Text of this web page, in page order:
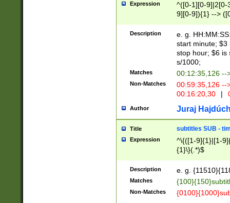
Expression
^([0-1][0-9]|2[0-
9][0-9]){1} -->
{1},([0-9][0-
Description
e. g.
start minute; $3
stop hour; $6 is
s/1000;
Matches 00:12:35,126 --
Non-Matches
00:59:35,126
00:16:20,30
|
Author Juraj
Title subtitles SUB -
Expression
^\{([1-9]{1}|[1-
{1}\}(.*)$
Description e. g.
Matches
Non-Matches